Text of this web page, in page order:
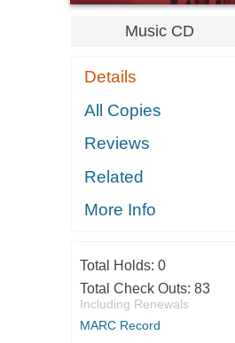
Music CD
Details
All Copies
Reviews
Related
More Info
Total Holds: 0
Total Check Outs: 83
Including Renewals
MARC Record